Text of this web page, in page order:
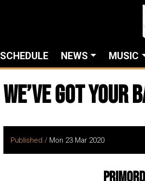
SCHEDULE NEWS MUSIC
We’ve got your
Published / Mon 23 Mar 2020